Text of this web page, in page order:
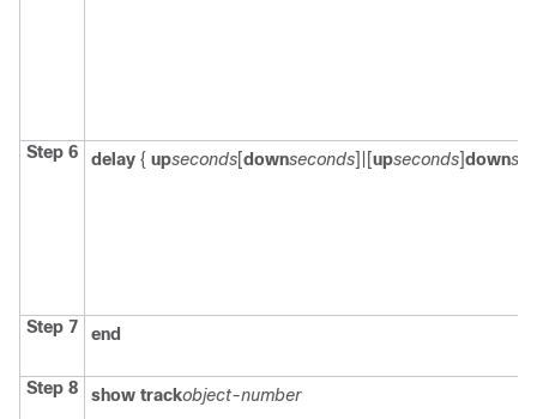
Step 6 delay { upseconds[downseconds]|[upseconds]down
Step 7 end
Step 8 show trackobject-number